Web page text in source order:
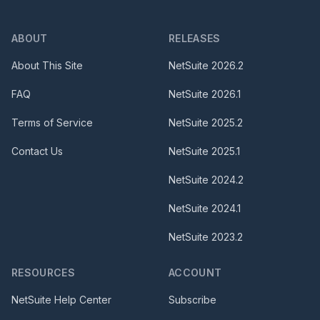
ABOUT
About This Site
FAQ
Terms of Service
Contact Us
RELEASES
NetSuite 2026.2
NetSuite 2026.1
NetSuite 2025.2
NetSuite 2025.1
NetSuite 2024.2
NetSuite 2024.1
NetSuite 2023.2
RESOURCES
NetSuite Help Center
ACCOUNT
Subscribe